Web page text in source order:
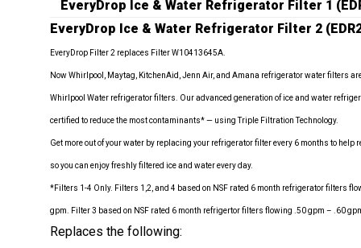
EveryDrop Ice & Water Refrigerator Filter 1
EveryDrop Ice & Water Refrigerator Filter 2
EveryDrop Filter 2 replaces Filter W10413645A.
Now Whirlpool, Maytag, KitchenAid, Jenn Air, and Amana refrigerator water filters
Whirlpool Water refrigerator filters. Our advanced generation of ice and water
certified to reduce the most contaminants* — using Triple Filtration Technology.
Get more out of your water by replacing your refrigerator filter every 6 months to help
so you can enjoy freshly filtered ice and water every day.
*Filters 1-4 Only. Filters 1,2, and 4 based on NSF rated 6 month refrigerator filters
gpm. Filter 3 based on NSF rated 6 month refrigertor filters flowing .50 gpm – .60
Replaces the following: